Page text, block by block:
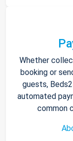
Whether
booking or
guests,
automated
common